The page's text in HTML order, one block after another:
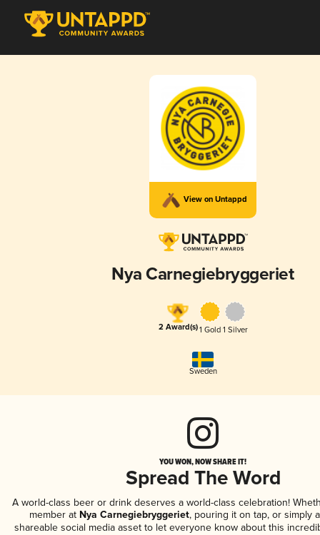
View on Untappd
Nya Carnegiebryggeriet
2 Award(s)1 Gold 1 Silver
Sweden
YOU WON, NOW SHARE IT!
Spread The Word
A world-class beer or drink deserves a world-class celebration!
member at Nya Carnegiebryggeriet, pouring it on tap, or simply
shareable social media asset to let everyone know about this